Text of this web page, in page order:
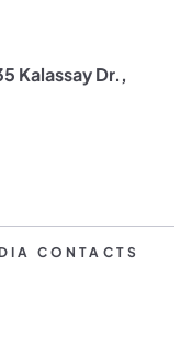
Kalassay Dr.,
CONTACTS